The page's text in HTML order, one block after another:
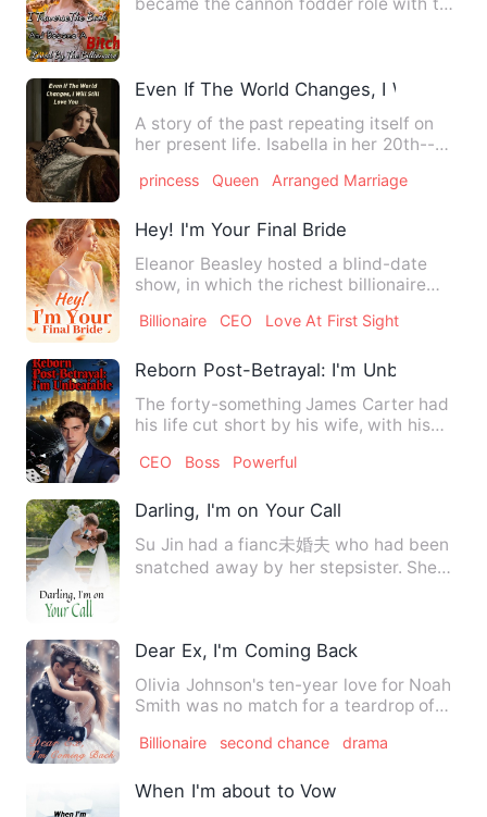
Even If The World Changes, I Will Still
A story of the past repeating itself on
her present life. Isabella in her 20th--
princess Queen Arranged Marriage
Hey! I'm Your Final Bride
Eleanor Beasley hosted a blind-date
show, in which the richest billionaire
Billionaire CEO Love At First Sight
Reborn Post-Betrayal: I'm Unbeatable
The forty-something James Carter had
his life cut short by his wife, with his
CEO Boss Powerful
Darling, I'm on Your Call
Su Jin had a fianc未婚夫 who had been
snatched away by her stepsister. She
Dear Ex, I'm Coming Back
Olivia Johnson's ten-year love for Noah
Smith was no match for a teardrop of
Billionaire second chance drama
When I'm about to Vow